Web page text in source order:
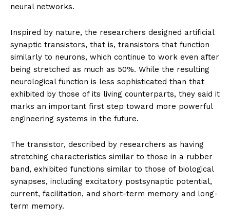
neural networks.
Inspired by nature, the researchers designed artificial
synaptic transistors, that is, transistors that function
similarly to neurons, which continue to work even after
being stretched as much as 50%. While the resulting
neurological function is less sophisticated than that
exhibited by those of its living counterparts, they said it
marks an important first step toward more powerful
engineering systems in the future.
The transistor, described by researchers as having
stretching characteristics similar to those in a rubber
band, exhibited functions similar to those of biological
synapses, including excitatory postsynaptic potential,
current, facilitation, and short-term memory and long-
term memory.